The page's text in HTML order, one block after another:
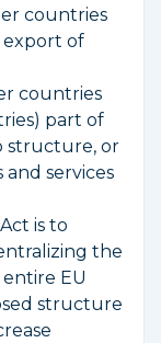
countries
of
countries
part of
structure, or
services
is to
the
EU
structure